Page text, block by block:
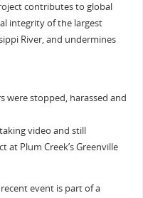
contributes to global
integrity of the largest
River, and undermines
were stopped, harassed and
video and still
Plum Creek’s Greenville
event is part of a